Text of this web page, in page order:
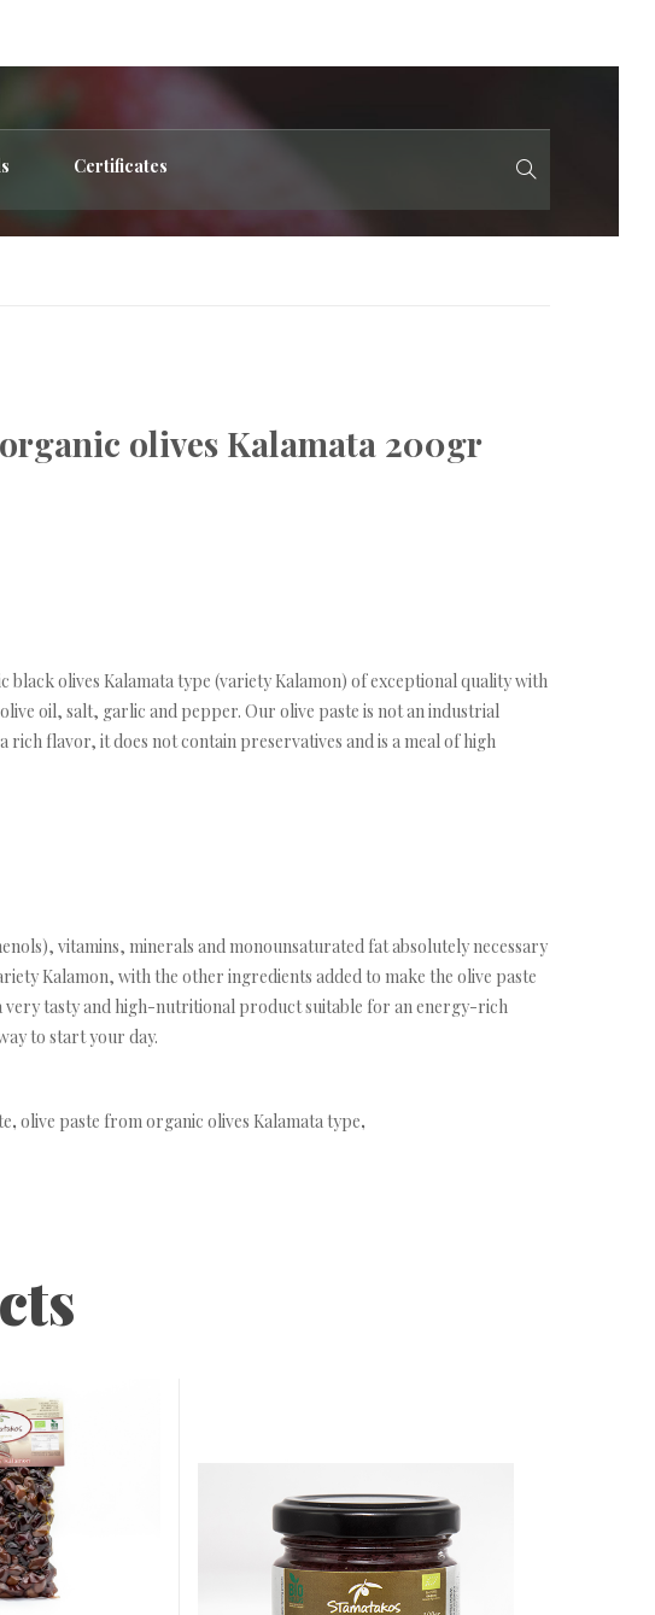
Certificates
olives Kalamata 200gr
black olives Kalamata type (variety Kalamon) of exceptional quality with
oil, salt, garlic and pepper. Our olive paste is not an industrial
flavor, it does not contain preservatives and is a meal of high
vitamins, minerals and monounsaturated fat absolutely necessary
Kalamon, with the other ingredients added to make the olive paste
very tasty and high-nutritional product suitable for an energy-rich
to start your day.
, olive paste from organic olives Kalamata type,